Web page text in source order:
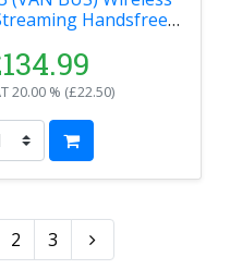
Handsfree
20.00 % (£22.50)
2 3